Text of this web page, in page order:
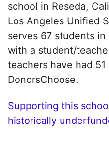
school in Reseda,
Los Angeles Unified
serves 67 students
with a student/
teachers have had
DonorsChoose.
Supporting this
historically